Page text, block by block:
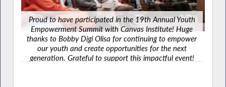
Proud to have participated in the 19th Annual Youth
Empowerment Summit with Canvas Institute! Huge
thanks to Bobby Digi Olisa for continuing to empower
our youth and create opportunities for the next
generation. Grateful to support this impactful event!